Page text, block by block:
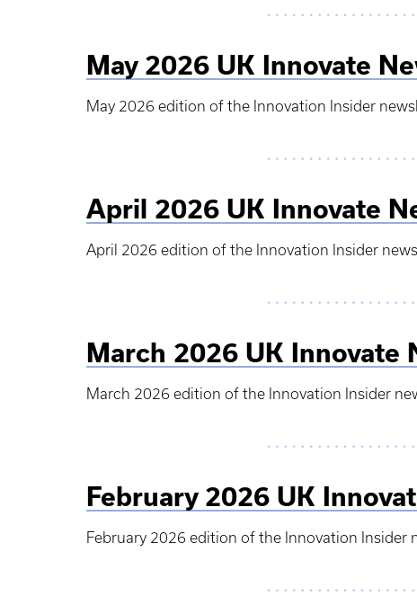
May 2026 UK Innovate
May 2026 edition of the Innovation Insider
April 2026 UK Innovate
April 2026 edition of the Innovation Insider
March 2026 UK Innovate
March 2026 edition of the Innovation Insider
February 2026 UK
February 2026 edition of the Innovation Insider